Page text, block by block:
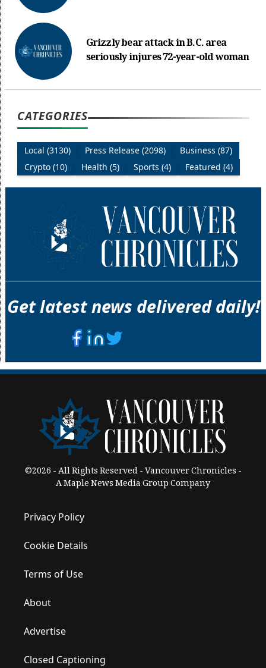
Grizzly bear attack in B.C. area
seriously injures 72-year-old woman
CATEGORIES
Local (3130) Press Release (2098)
Business (87)
Crypto (10)
Health (5) Sports (4) Featured (4)
Get latest news delivered daily!
©2026 - All Rights Reserved - Vancouver Chronicles -
A Maple News Media Group Company
Privacy Policy
Cookie Details
Terms of Use
About
Advertise
Closed Captioning